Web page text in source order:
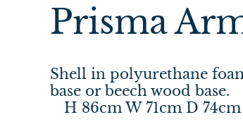
Prisma
Shell in polyurethane
base or beech wood base.
H 86cm W 71cm D